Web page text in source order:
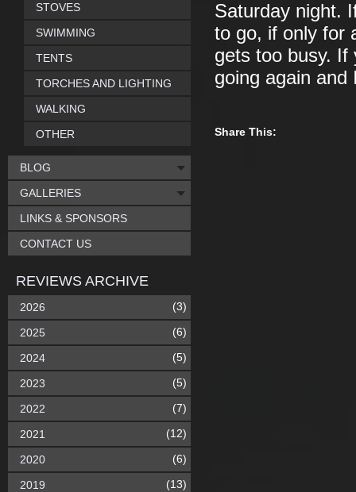
Saturday night.
to go, if only for
gets too busy. If
going again and
Share This:
STOVES
SWIMMING
TENTS
TORCHES AND LIGHTING
WALKING
OTHER
BLOG
GALLERIES
LINKS & SPONSORS
CONTACT US
REVIEWS ARCHIVE
2026 (3)
2025 (6)
2024 (5)
2023 (5)
2022 (7)
2021 (12)
2020 (6)
2019 (13)